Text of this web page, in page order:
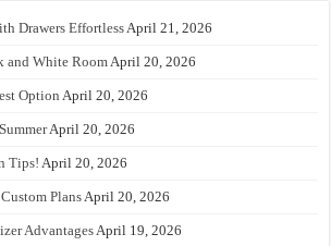
Drawers EffortlessApril 21, 2026
and White RoomApril 20, 2026
Option April 20, 2026
April 20, 2026
Tips! April 20, 2026
PlansApril 20, 2026
AdvantagesApril 19, 2026